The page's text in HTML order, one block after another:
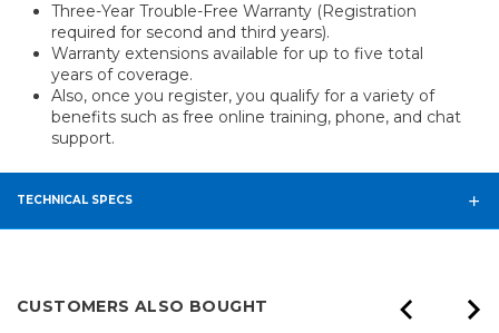
Three-Year Trouble-Free Warranty (Registration
required for second and third years).
Warranty extensions available for up to five total
years of coverage.
Also, once you register, you qualify for a variety of
benefits such as free online training, phone, and chat
support.
TECHNICAL SPECS
CUSTOMERS ALSO BOUGHT